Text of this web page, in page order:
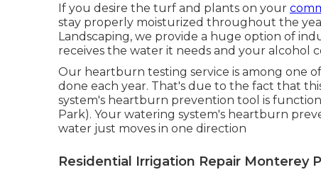
If you desire the turf and plants on your
stay properly moisturized throughout the
Landscaping, we provide a huge option of
receives the water it needs and your alcohol
Our heartburn testing service is among one
done each year. That's due to the fact that
system's heartburn prevention tool is
Park). Your watering system's heartburn
water just moves in one direction
Residential Irrigation Repair Monterey